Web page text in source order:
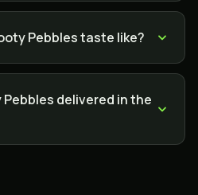
Pebbles taste like?
Pebbles delivered in the